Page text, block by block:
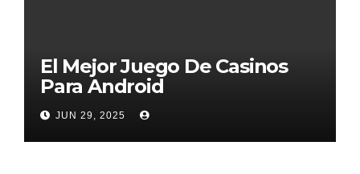
El Mejor Juego De Casinos
Para Android
JUN 29, 2025